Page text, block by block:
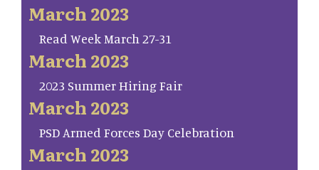
March 2023
Read Week March 27-31
March 2023
2023 Summer Hiring Fair
March 2023
PSD Armed Forces Day Celebration
March 2023